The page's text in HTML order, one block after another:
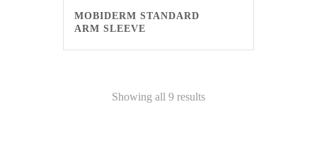
MOBIDERM STANDARD
ARM SLEEVE
Showing all 9 results